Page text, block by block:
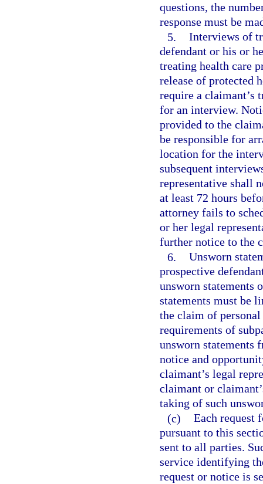
questions, the
response must be
5. Interviews of
defendant or his or
treating health care
release of protected
require a claimant’s
for an interview.
provided to the
be responsible for
location for the
subsequent
representative shall
at least 72 hours
attorney fails to
or her legal
further notice to the
6. Unsworn
prospective
unsworn statements
statements must be
the claim of
requirements of
unsworn statements
notice and
claimant’s legal
claimant or
taking of such
(c) Each request
pursuant to this
sent to all parties.
service identifying
request or notice is